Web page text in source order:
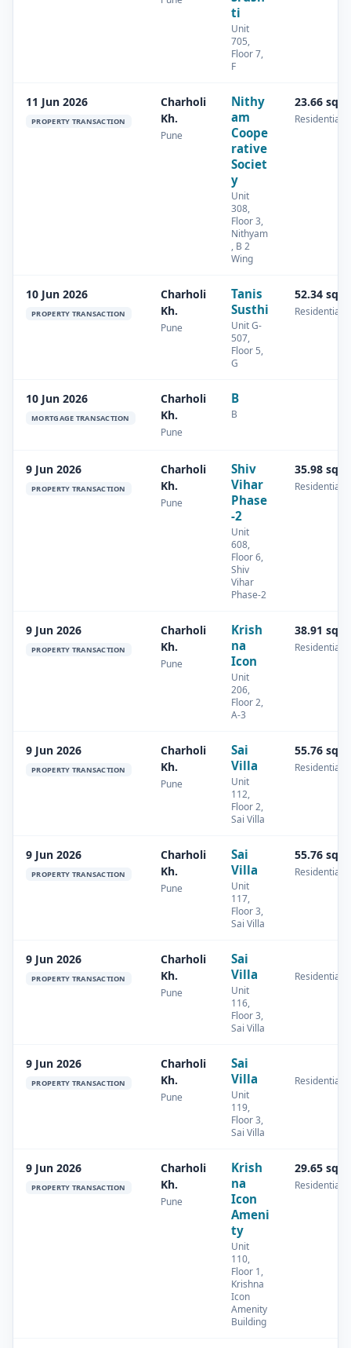
ti
Unit
705,
Floor 7,
F
11 Jun 2026
PROPERTY TRANSACTION
Charholi
Kh.
Pune
Nithy
am
Coope
rative
Societ
y
Unit
308,
Floor 3,
Nithyam
, B 2
Wing
23.66
Residential
10 Jun 2026
PROPERTY TRANSACTION
Charholi
Kh.
Pune
Tanis
Susthi
Unit G-
507,
Floor 5,
G
52.34
Residential
10 Jun 2026
MORTGAGE TRANSACTION
Charholi
Kh.
Pune
B
B
9 Jun 2026
PROPERTY TRANSACTION
Charholi
Kh.
Pune
Shiv
Vihar
Phase
-2
Unit
608,
Floor 6,
Shiv
Vihar
Phase-2
35.98
Residential
9 Jun 2026
PROPERTY TRANSACTION
Charholi
Kh.
Pune
Krish
na
Icon
Unit
206,
Floor 2,
A-3
38.91
Residential
9 Jun 2026
PROPERTY TRANSACTION
Charholi
Kh.
Pune
Sai
Villa
Unit
112,
Floor 2,
Sai Villa
55.76
Residential
9 Jun 2026
PROPERTY TRANSACTION
Charholi
Kh.
Pune
Sai
Villa
Unit
117,
Floor 3,
Sai Villa
55.76
Residential
9 Jun 2026
PROPERTY TRANSACTION
Charholi
Kh.
Pune
Sai
Villa
Unit
116,
Floor 3,
Sai Villa
Residential
9 Jun 2026
PROPERTY TRANSACTION
Charholi
Kh.
Pune
Sai
Villa
Unit
119,
Floor 3,
Sai Villa
Residential
9 Jun 2026
PROPERTY TRANSACTION
Charholi
Kh.
Pune
Krish
na
Icon
Ameni
ty
Unit
110,
Floor 1,
Krishna
Icon
Amenity
Building
29.65
Residential